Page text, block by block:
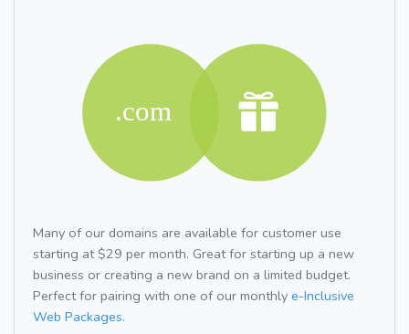
Many of our domains are available for customer use
starting at $29 per month. Great for starting up a new
business or creating a new brand on a limited budget.
Perfect for pairing with one of our monthly e-Inclusive
Web Packages.